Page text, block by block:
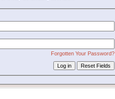
Forgotten Your Password?